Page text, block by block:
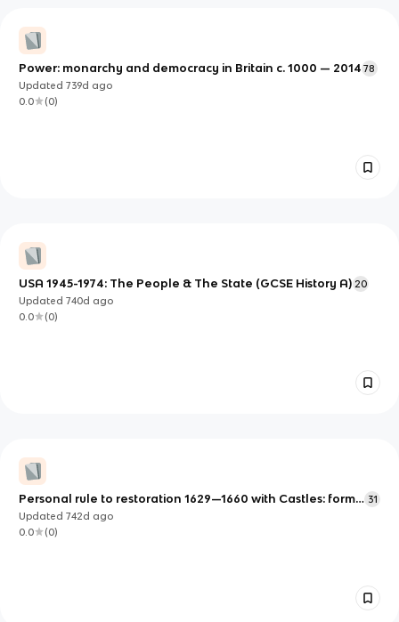
Power: monarchy and democracy in Britain c. 1000 — 2014 78
Updated739d ago
0.0
(0)
USA 1945-1974: The People & The State (GCSE History A) 20
Updated740d ago
0.0
(0)
Personal rule to restoration 1629—1660 with Castles: form
and function c. 1000 — 1750
31
Updated742d ago
0.0
(0)